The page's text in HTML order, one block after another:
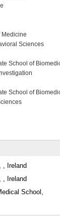
Medicine
Sciences
School of
School of
, Ireland
, Ireland
School,